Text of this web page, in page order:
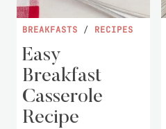
BREAKFASTS / RECIPES
Easy
Breakfast
Casserole
Recipe